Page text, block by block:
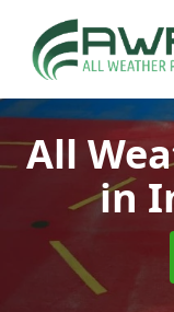
All
in